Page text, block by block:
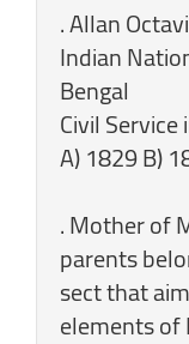
. Allan
Indian
Bengal
Civil
A) 1829 B)
. Mother of
parents
sect that
elements